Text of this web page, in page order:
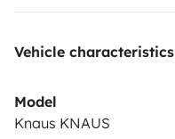
Vehicle characteristics
Model
Knaus KNAUS